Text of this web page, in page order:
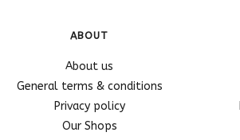
ABOUT
About us
General terms & conditions
Privacy policy
Our Shops